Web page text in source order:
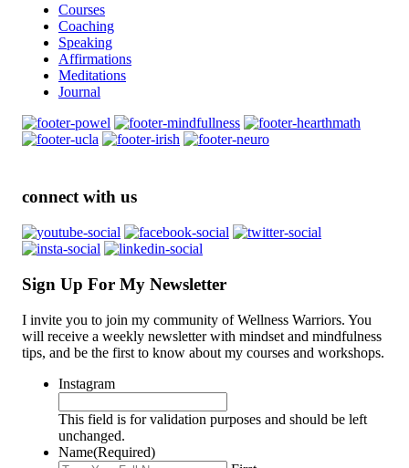
Courses
Coaching
Speaking
Affirmations
Meditations
Journal
connect with us
Sign Up For My Newsletter
I invite you to join my community of Wellness Warriors. You
will receive a weekly newsletter with mindset and mindfulness
tips, and be the first to know about my courses and workshops.
Instagram
This field is for validation purposes and should be left
unchanged.
Name(Required)